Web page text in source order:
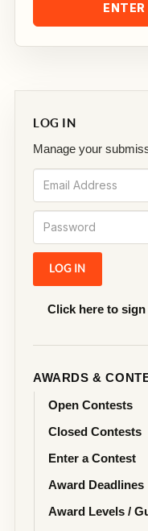
LOG IN
Manage your
Click here to sign
AWARDS &
Open Contests
Closed Contests
Enter a Contest
Award Deadlines
Award Levels /